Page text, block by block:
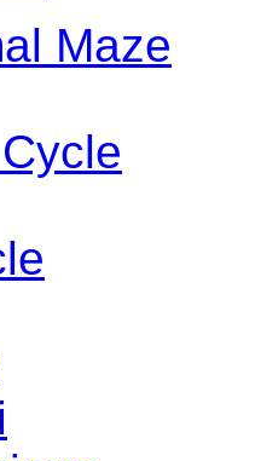
Maze